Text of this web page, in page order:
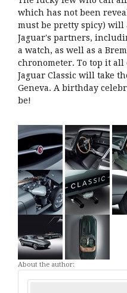
which has not been
must be pretty spicy) will
Jaguar's partners,
a watch, as well as a
chronometer. To top it
Jaguar Classic will take
Geneva. A birthday
be!
About the author: